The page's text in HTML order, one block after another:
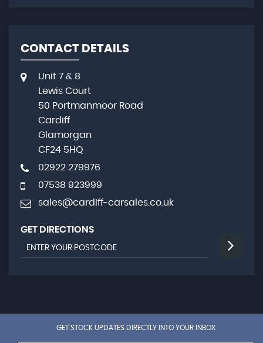
CONTACT DETAILS
Unit 7 & 8
Lewis Court
50 Portmanmoor Road
Cardiff
Glamorgan
CF24 5HQ
02922 279976
07538 923999
sales@cardiff-carsales.co.uk
GET DIRECTIONS
GET STOCK UPDATES DIRECTLY INTO YOUR INBOX